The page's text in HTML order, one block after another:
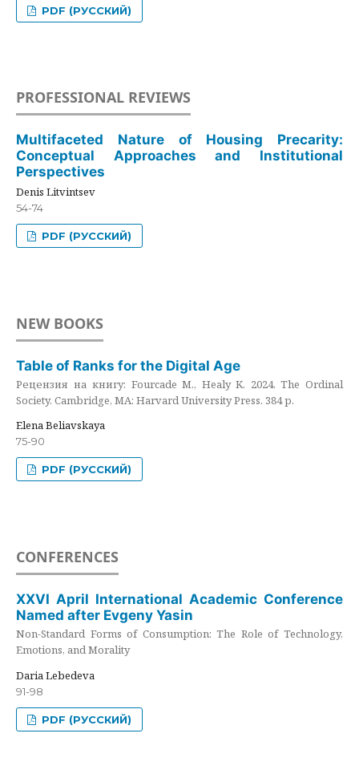
PDF (РУССКИЙ)
PROFESSIONAL REVIEWS
Multifaceted Nature of Housing Precarity:
Conceptual Approaches and Institutional
Perspectives
Denis Litvintsev
54-74
PDF (РУССКИЙ)
NEW BOOKS
Table of Ranks for the Digital Age
Рецензия на книгу: Fourcade M., Healy K. 2024. The Ordinal
Society. Cambridge, MA: Harvard University Press. 384 p.
Elena Beliavskaya
75-90
PDF (РУССКИЙ)
CONFERENCES
XXVI April International Academic Conference
Named after Evgeny Yasin
Non-Standard Forms of Consumption: The Role of Technology,
Emotions, and Morality
Daria Lebedeva
91-98
PDF (РУССКИЙ)